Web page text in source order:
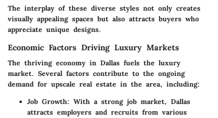
The interplay of these diverse styles not only creates
visually appealing spaces but also attracts buyers who
appreciate unique designs.
Economic Factors Driving Luxury Markets
The thriving economy in Dallas fuels the luxury
market. Several factors contribute to the ongoing
demand for upscale real estate in the area, including:
Job Growth: With a strong job market, Dallas
attracts employers and recruits from various